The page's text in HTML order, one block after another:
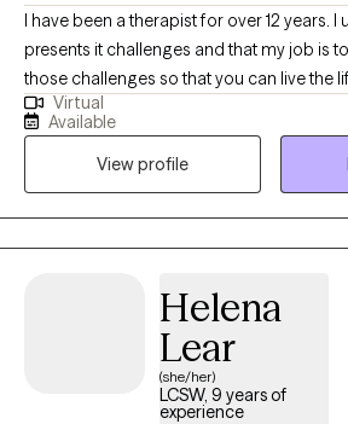
I have been a therapist for over 12 years.
presents it challenges and that my job is
those challenges so that you can live the
are the expert in your life I greatly
on this journey with you. I believe that this
am just along to give assistance on the
Virtual
Available
View profile
Helena
Lear
(she/her)
LCSW, 9 years of
experience